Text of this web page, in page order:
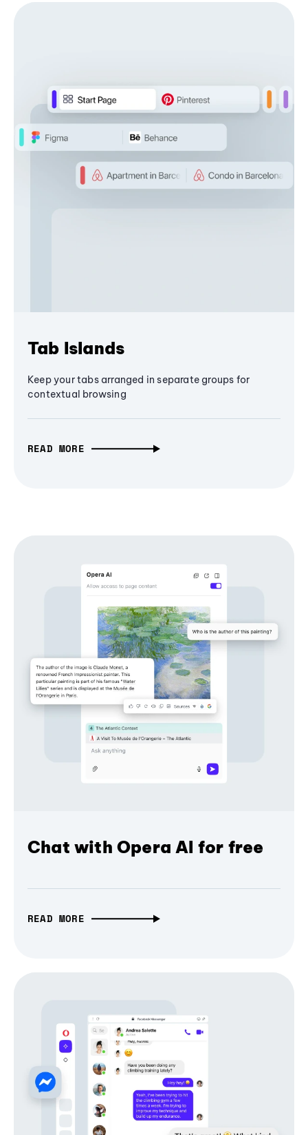
Tab Islands
Keep your tabs arranged in separate groups for
contextual browsing
READ MORE
Chat with Opera AI for free
READ MORE